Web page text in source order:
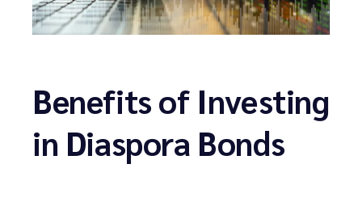
Benefits of Investing
in Diaspora Bonds